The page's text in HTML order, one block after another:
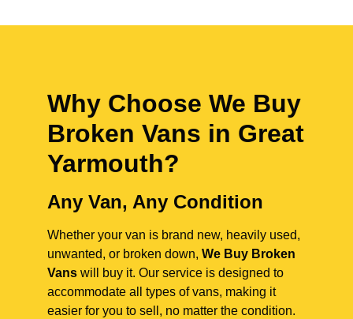
Why Choose We Buy
Broken Vans in Great
Yarmouth?
Any Van, Any Condition
Whether your van is brand new, heavily used,
unwanted, or broken down, We Buy Broken
Vans will buy it. Our service is designed to
accommodate all types of vans, making it
easier for you to sell, no matter the condition.